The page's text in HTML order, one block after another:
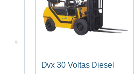
Dvx 30 Voltas Diesel